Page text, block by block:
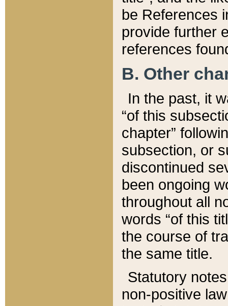
be References
provide further
references
B. Other
In the past, it
“of this
chapter”
subsection, or
discontinued
been ongoing
throughout all
words “of this
the course of
the same title.
Statutory
non-positive